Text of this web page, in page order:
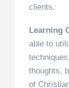
clients.
Learning
able to
thoughts,
of